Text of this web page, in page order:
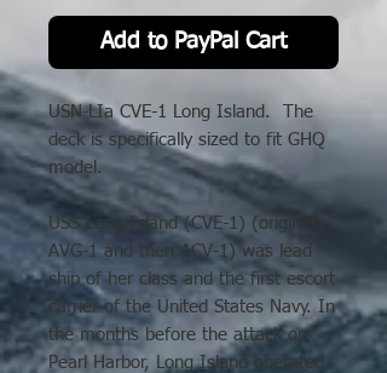
Add to PayPal Cart
USN-LIa CVE-1 Long Island. The
deck is specifically sized to fit GHQ
model.
USS Long Island (CVE-1) (originally
AVG-1 and then ACV-1) was lead
ship of her class and the first escort
carrier of the United States Navy. In
the months before the attack on
Pearl Harbor, Long Island operated